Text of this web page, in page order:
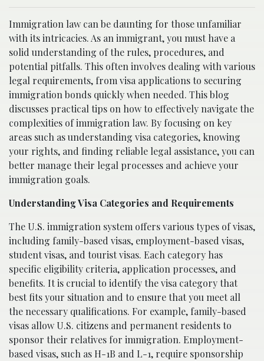
Immigration law can be daunting for those unfamiliar
with its intricacies. As an immigrant, you must have a
solid understanding of the rules, procedures, and
potential pitfalls. This often involves dealing with various
legal requirements, from visa applications to securing
immigration bonds quickly when needed. This blog
discusses practical tips on how to effectively navigate the
complexities of immigration law. By focusing on key
areas such as understanding visa categories, knowing
your rights, and finding reliable legal assistance, you can
better manage their legal processes and achieve your
immigration goals.
Understanding Visa Categories and Requirements
The U.S. immigration system offers various types of visas,
including family-based visas, employment-based visas,
student visas, and tourist visas. Each category has
specific eligibility criteria, application processes, and
benefits. It is crucial to identify the visa category that
best fits your situation and to ensure that you meet all
the necessary qualifications. For example, family-based
visas allow U.S. citizens and permanent residents to
sponsor their relatives for immigration. Employment-
based visas, such as H-1B and L-1, require sponsorship